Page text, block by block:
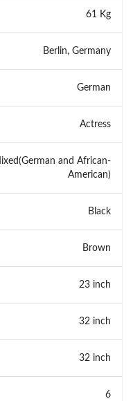
61 Kg
Berlin, Germany
German
Actress
and African-
American)
Black
Brown
23 inch
32 inch
32 inch
6